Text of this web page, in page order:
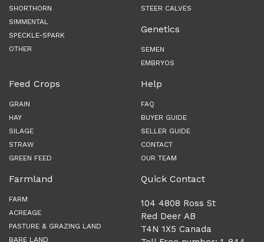
SHORTHORN
SIMMENTAL
SPECKLE-SPARK
OTHER
STEER CALVES
Genetics
SEMEN
EMBRYOS
Feed Crops
GRAIN
HAY
SILAGE
STRAW
GREEN FEED
Farmland
FARM
ACREAGE
PASTURE & GRAZING LAND
BARE LAND
Help
FAQ
BUYER GUIDE
SELLER GUIDE
CONTACT
OUR TEAM
Quick Contact
104 4808 Ross St
Red Deer AB
T4N 1X5 Canada